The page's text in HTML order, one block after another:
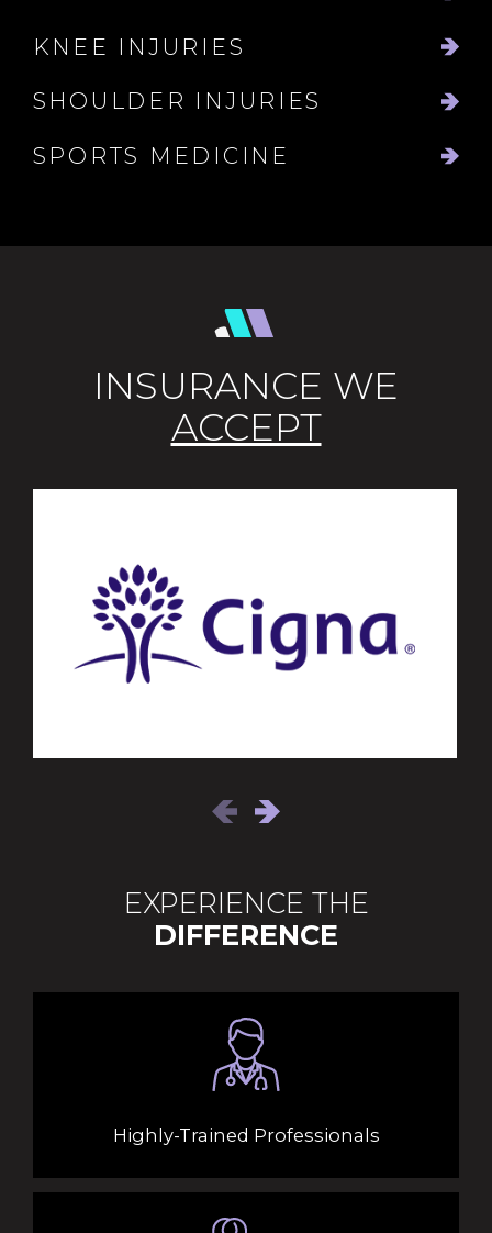
KNEE INJURIES
SHOULDER INJURIES
SPORTS MEDICINE
INSURANCE WE
ACCEPT
EXPERIENCE THE
DIFFERENCE
Highly-Trained Professionals